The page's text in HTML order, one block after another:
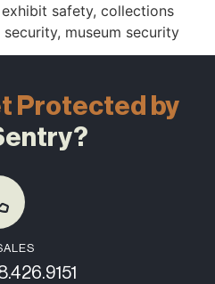
safety, collections
museum security
Protected by